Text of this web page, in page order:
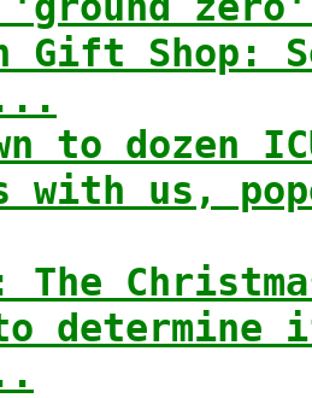
Gift Shop:
to dozen
with us,
The
to